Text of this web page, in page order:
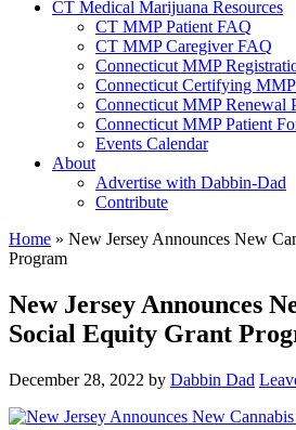
CT Medical Marijuana Resources
CT MMP Patient FAQ
CT MMP Caregiver FAQ
Connecticut MMP
Connecticut Certifying
Connecticut MMP Renewal
Connecticut MMP Patient
Events Calendar
About
Advertise with Dabbin-Dad
Contribute
Home » New Jersey Announces New
Program
New Jersey Announces
Social Equity Grant
December 28, 2022 by Dabbin Dad